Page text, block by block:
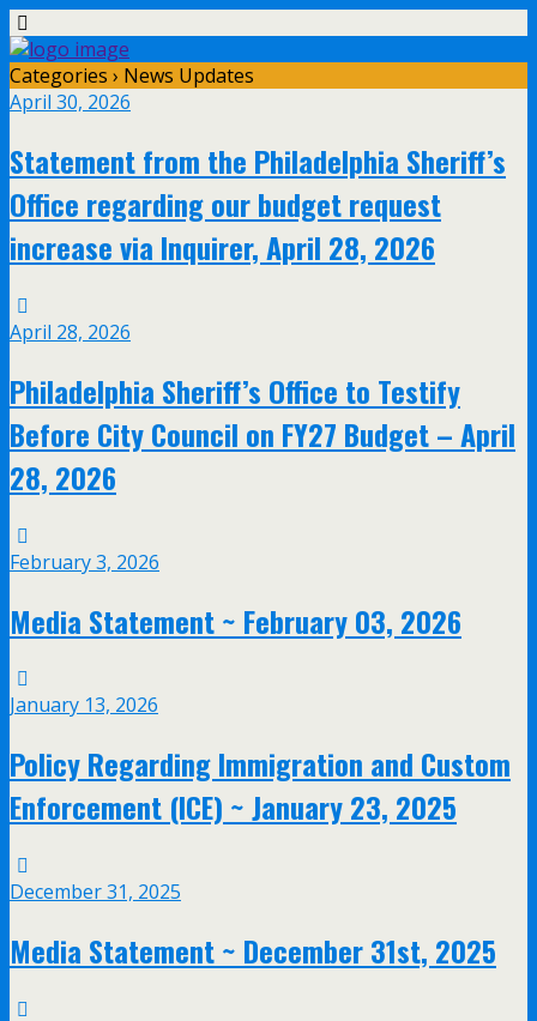
Categories › News Updates
April 30, 2026
Statement from the Philadelphia Sheriff’s
Office regarding our budget request
increase via Inquirer, April 28, 2026
April 28, 2026
Philadelphia Sheriff’s Office to Testify
Before City Council on FY27 Budget – April
28, 2026
February 3, 2026
Media Statement ~ February 03, 2026
January 13, 2026
Policy Regarding Immigration and Custom
Enforcement (ICE) ~ January 23, 2025
December 31, 2025
Media Statement ~ December 31st, 2025